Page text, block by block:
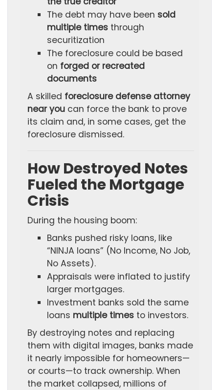
The debt may have been sold
multiple times through
securitization
The foreclosure could be based
on forged or recreated
documents
A skilled foreclosure defense attorney
near you can force the bank to prove
its claim and, in some cases, get the
foreclosure dismissed.
How Destroyed Notes
Fueled the Mortgage
Crisis
During the housing boom:
Banks pushed risky loans, like
“NINJA loans” (No Income, No Job,
No Assets).
Appraisals were inflated to justify
larger mortgages.
Investment banks sold the same
loans multiple times to investors.
By destroying notes and replacing
them with digital images, banks made
it nearly impossible for homeowners—
or courts—to track ownership. When
the market collapsed, millions of